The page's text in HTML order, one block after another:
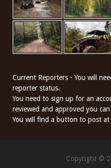
Current Reporters - You will
reporter status.
You need to sign up for an
reviewed and approved you
You will find a button to post
Copyright ©